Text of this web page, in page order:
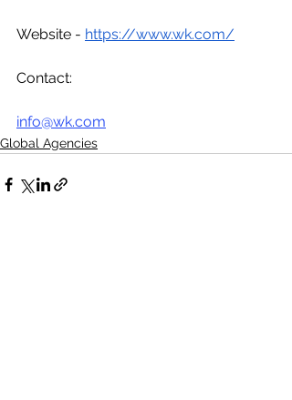
Website - https://www.wk.com/
Contact:
info@wk.com
Global Agencies